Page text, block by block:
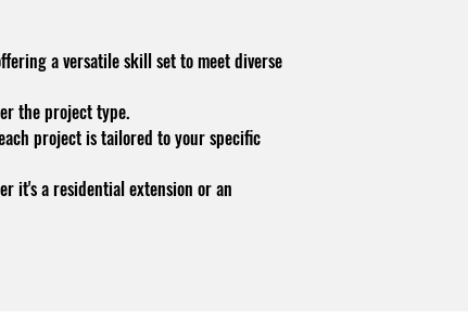
a versatile skill set to meet diverse
the project type.
project is tailored to your specific
it's a residential extension or an